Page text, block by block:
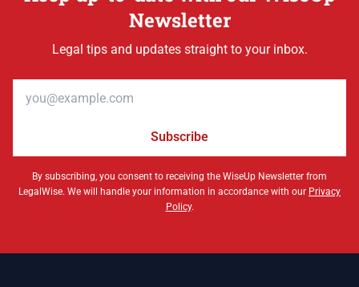
Newsletter
Legal tips and updates straight to your inbox.
Subscribe
By subscribing, you consent to receiving the WiseUp Newsletter from
LegalWise. We will handle your information in accordance with our Privacy
Policy.